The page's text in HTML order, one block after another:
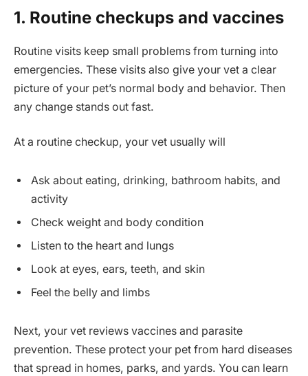
1. Routine checkups and vaccines
Routine visits keep small problems from turning into
emergencies. These visits also give your vet a clear
picture of your pet’s normal body and behavior. Then
any change stands out fast.
At a routine checkup, your vet usually will
Ask about eating, drinking, bathroom habits, and
activity
Check weight and body condition
Listen to the heart and lungs
Look at eyes, ears, teeth, and skin
Feel the belly and limbs
Next, your vet reviews vaccines and parasite
prevention. These protect your pet from hard diseases
that spread in homes, parks, and yards. You can learn